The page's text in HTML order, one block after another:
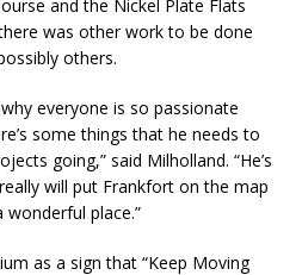
and the Nickel Plate Flats
was other work to be done
others.
everyone is so passionate
some things that he needs to
going,” said Milholland. “He’s
will put Frankfort on the map
place.”
as a sign that “Keep Moving